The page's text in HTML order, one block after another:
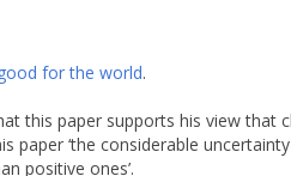
for the world.
this paper supports his view that
paper ‘the considerable
positive ones’.